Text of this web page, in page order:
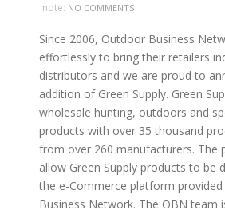
note: NO COMMENTS
Since 2006, Outdoor Business
effortlessly to bring their retailers
distributors and we are proud to
addition of Green Supply. Green
wholesale hunting, outdoors and
products with over 35 thousand
from over 260 manufacturers. The
allow Green Supply products to be
the e-Commerce platform
Business Network. The OBN team